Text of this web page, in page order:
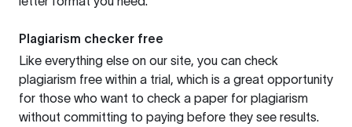
Plagiarism checker free
Like everything else on our site, you can check
plagiarism free within a trial, which is a great opportunity
for those who want to check a paper for plagiarism
without committing to paying before they see results.